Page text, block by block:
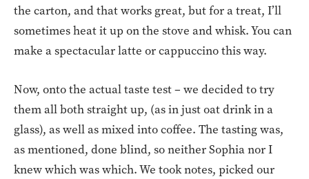
the carton, and that works great, but for a treat, I’ll
sometimes heat it up on the stove and whisk. You can
make a spectacular latte or cappuccino this way.
Now, onto the actual taste test – we decided to try
them all both straight up, (as in just oat drink in a
glass), as well as mixed into coffee. The tasting was,
as mentioned, done blind, so neither Sophia nor I
knew which was which. We took notes, picked our